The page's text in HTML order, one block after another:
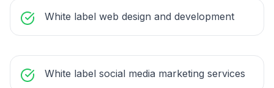
White label web design and development
White label social media marketing services